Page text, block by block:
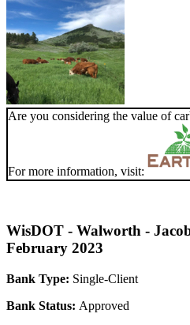
Are you considering the value of
For more information, visit:
WisDOT - Walworth -
February 2023
Bank Type: Single-Client
Bank Status: Approved